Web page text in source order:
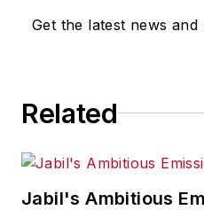
omissions in any
Get the latest news and
Related
Jabil's Ambitious